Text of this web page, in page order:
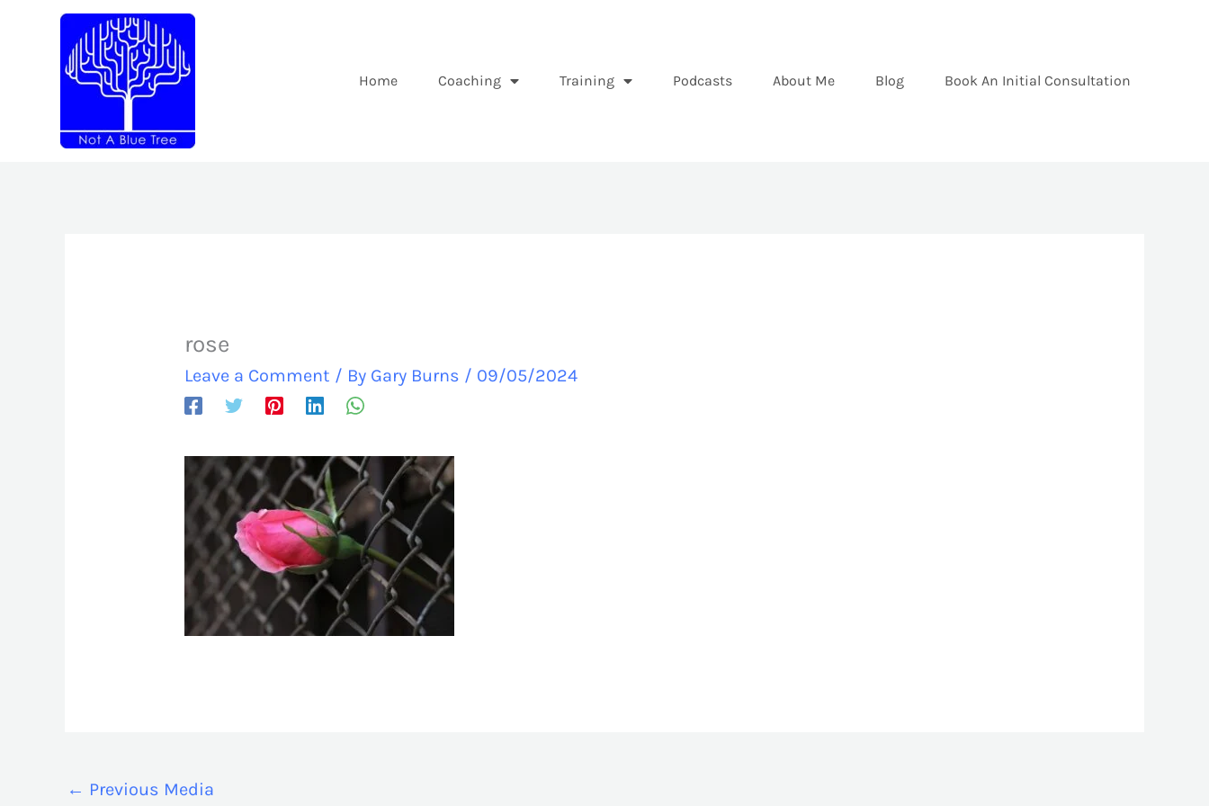
Home Coaching Training Podcasts About Me Blog Book An Initial Consultation
rose
Leave a Comment / By Gary Burns / 09/05/2024
← Previous Media